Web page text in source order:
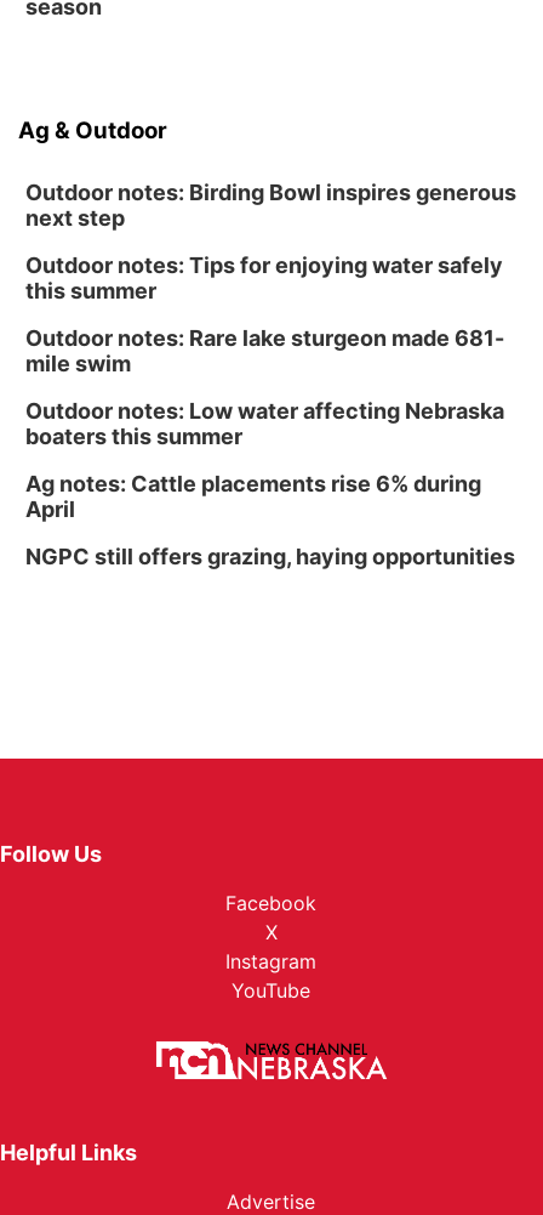
season
Ag & Outdoor
Outdoor notes: Birding Bowl inspires generous
next step
Outdoor notes: Tips for enjoying water safely
this summer
Outdoor notes: Rare lake sturgeon made 681-
mile swim
Outdoor notes: Low water affecting Nebraska
boaters this summer
Ag notes: Cattle placements rise 6% during
April
NGPC still offers grazing, haying opportunities
Follow Us
Facebook
X
Instagram
YouTube
Helpful Links
Advertise